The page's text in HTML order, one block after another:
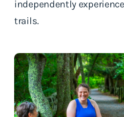
independently
trails.